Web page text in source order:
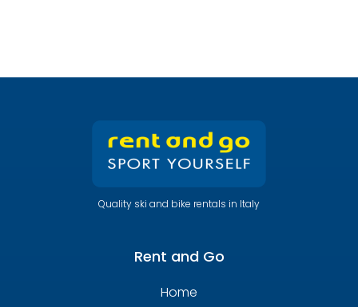
Quality ski and bike rentals in Italy
Rent and Go
Home